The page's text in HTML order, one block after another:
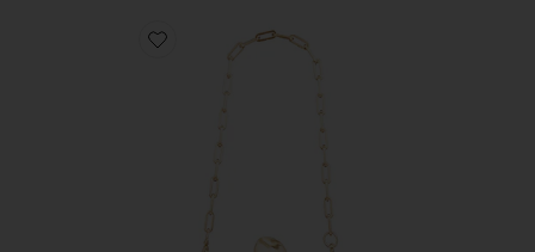
Favorite Eviana Clutch